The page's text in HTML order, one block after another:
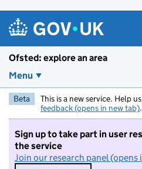
Ofsted: explore an area
Menu
Beta This is a new service. Help
feedback (opens in new tab).
Sign up to take part in user
the service
Join our research panel (opens